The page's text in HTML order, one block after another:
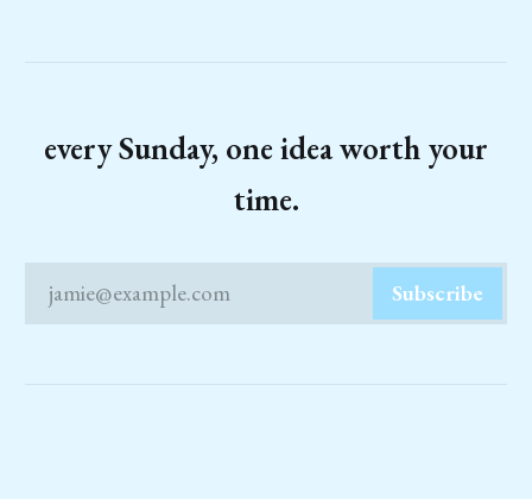
every Sunday, one idea worth your
time.
jamie@example.com Subscribe